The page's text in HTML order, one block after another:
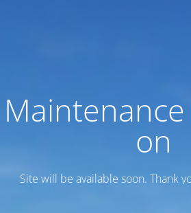
Maintenance
on
Site will be available soon. Thank